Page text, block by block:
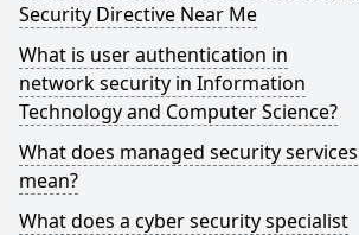
Security Directive Near Me
What is user authentication in
network security in Information
Technology and Computer Science?
What does managed security services
mean?
What does a cyber security specialist